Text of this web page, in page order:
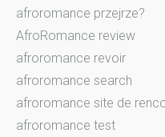
afroromance przejrze?
AfroRomance review
afroromance revoir
afroromance search
afroromance site de
afroromance test